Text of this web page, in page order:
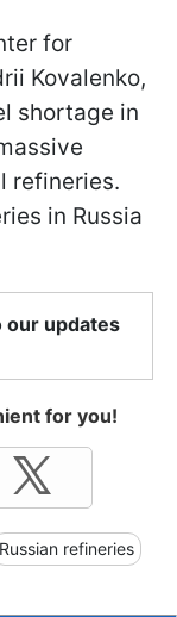
for
Kovalenko,
shortage in
refineries.
in Russia
our updates
for you!
Russian refineries